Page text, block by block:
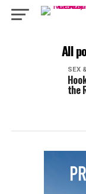
All
SEX
the